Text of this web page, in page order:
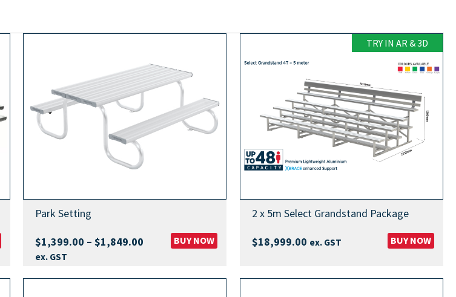
Park Setting
$1,399.00 – $1,849.00Price
ex. GST
BUY NOW
TRY IN AR & 3D
2 x 5m Select Grandstand Package
$18,999.00 ex. GST BUY NOW